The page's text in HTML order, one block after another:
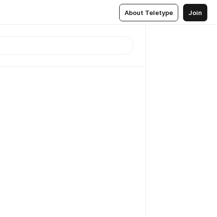
About Teletype Join